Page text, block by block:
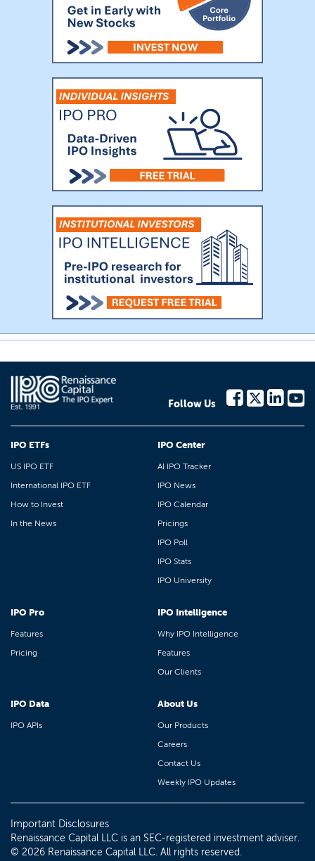
Follow Us
IPO ETFs
US IPO ETF
International IPO ETF
How to Invest
In the News
IPO Center
AI IPO Tracker
IPO News
IPO Calendar
Pricings
IPO Poll
IPO Stats
IPO University
IPO Pro
Features
Pricing
IPO Intelligence
Why IPO Intelligence
Features
Our Clients
IPO Data
IPO APIs
About Us
Our Products
Careers
Contact Us
Weekly IPO Updates
Important Disclosures
Renaissance Capital LLC is an SEC-registered investment adviser.
© 2026 Renaissance Capital LLC. All rights reserved.